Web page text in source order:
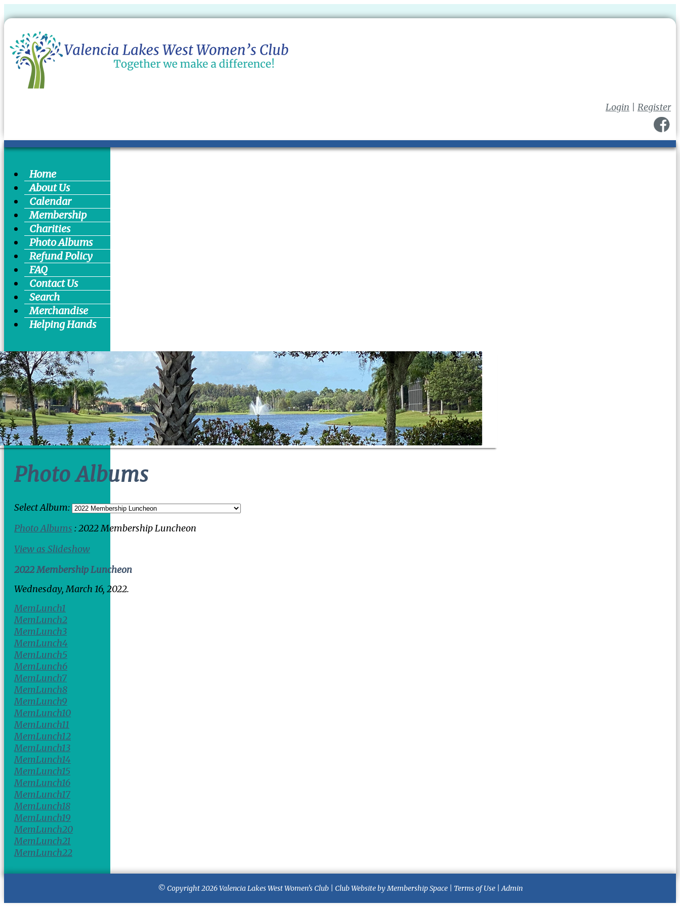
Login Register
Home
About Us
Calendar
Membership
Charities
Photo Albums
Refund Policy
FAQ
Contact Us
Search
Merchandise
Helping Hands
Photo Albums
Select Album:
Photo Albums : 2022 Membership Luncheon
View as Slideshow
2022 Membership Luncheon
Wednesday, March 16, 2022.
MemLunch1
MemLunch2
MemLunch3
MemLunch4
MemLunch5
MemLunch6
MemLunch7
MemLunch8
MemLunch9
MemLunch10
MemLunch11
MemLunch12
MemLunch13
MemLunch14
MemLunch15
MemLunch16
MemLunch17
MemLunch18
MemLunch19
MemLunch20
MemLunch21
MemLunch22
© Copyright 2026Valencia Lakes West Women's Club| Club Websiteby Membership Space| Terms of Use| Admin